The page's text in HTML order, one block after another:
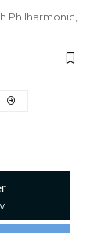
Philharmonic,